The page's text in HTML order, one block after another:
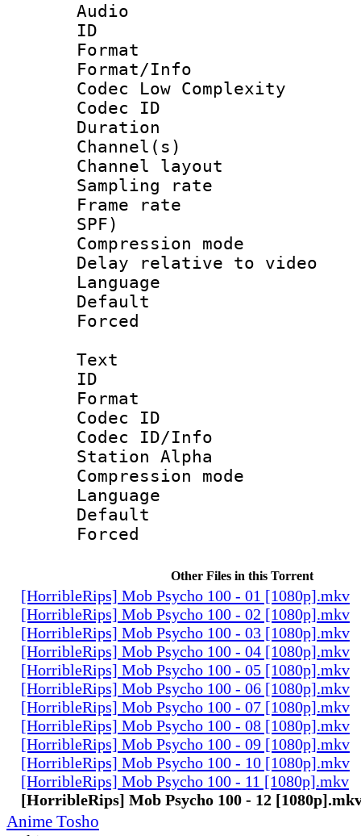
Audio
ID
Format :
Format/Info :
Codec Low Complexity
Codec ID :
Duration :
Channel(s)
Channel
Sampling
Frame rate :
SPF)
Compression
Delay relative to
Language
Default
Text
ID
Format
Codec ID :
Codec ID/Info
Station Alpha
Compression
Language
Default
Other Files in this Torrent
[HorribleRips] Mob Psycho 100 - 01 [1080p].mkv
[HorribleRips] Mob Psycho 100 - 02 [1080p].mkv
[HorribleRips] Mob Psycho 100 - 03 [1080p].mkv
[HorribleRips] Mob Psycho 100 - 04 [1080p].mkv
[HorribleRips] Mob Psycho 100 - 05 [1080p].mkv
[HorribleRips] Mob Psycho 100 - 06 [1080p].mkv
[HorribleRips] Mob Psycho 100 - 07 [1080p].mkv
[HorribleRips] Mob Psycho 100 - 08 [1080p].mkv
[HorribleRips] Mob Psycho 100 - 09 [1080p].mkv
[HorribleRips] Mob Psycho 100 - 10 [1080p].mkv
[HorribleRips] Mob Psycho 100 - 11 [1080p].mkv
[HorribleRips] Mob Psycho 100 - 12
Anime Tosho